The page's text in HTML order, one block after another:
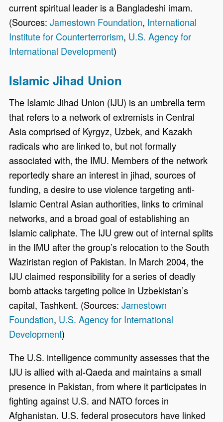
current spiritual leader is a Bangladeshi imam.
(Sources:Jamestown Foundation, International
Institute for Counterterrorism, U.S. Agency for
International Development)
Islamic Jihad Union
The Islamic Jihad Union (IJU) is an umbrella term
that refers to a network of extremists in Central
Asia comprised of Kyrgyz, Uzbek, and Kazakh
radicals who are linked to, but not formally
associated with, the IMU. Members of the network
reportedly share an interest in jihad, sources of
funding, a desire to use violence targeting anti-
Islamic Central Asian authorities, links to criminal
networks, and a broad goal of establishing an
Islamic caliphate. The IJU grew out of internal splits
in the IMU after the group’s relocation to the South
Waziristan region of Pakistan. In March 2004, the
IJU claimed responsibility for a series of deadly
bomb attacks targeting police in Uzbekistan’s
capital, Tashkent. (Sources:Jamestown
Foundation, U.S. Agency for International
Development)
The U.S. intelligence community assesses that the
IJU is allied with al-Qaeda and maintains a small
presence in Pakistan, from where it participates in
fighting against U.S. and NATO forces in
Afghanistan. U.S. federal prosecutors have linked